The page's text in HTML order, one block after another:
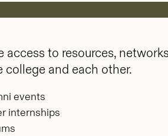
access to resources,
and each other.
events
internships